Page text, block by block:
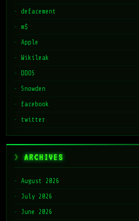
defacement
m$
Apple
Wikileak
DDOS
Snowden
facebook
twitter
ARCHIVES
August 2026
July 2026
June 2026